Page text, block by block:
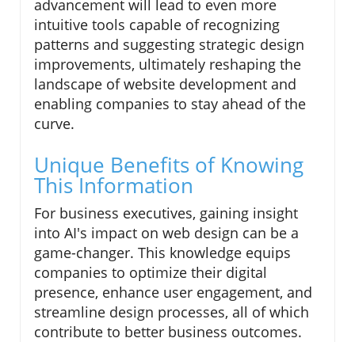
advancement will lead to even more
intuitive tools capable of recognizing
patterns and suggesting strategic design
improvements, ultimately reshaping the
landscape of website development and
enabling companies to stay ahead of the
curve.
Unique Benefits of Knowing
This Information
For business executives, gaining insight
into AI's impact on web design can be a
game-changer. This knowledge equips
companies to optimize their digital
presence, enhance user engagement, and
streamline design processes, all of which
contribute to better business outcomes.